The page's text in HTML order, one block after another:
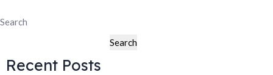
Search
Search
Recent Posts